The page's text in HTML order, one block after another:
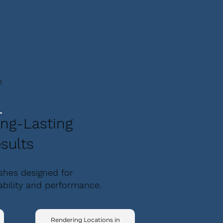
Lasting
designed for
and performance.
Rendering Locations in